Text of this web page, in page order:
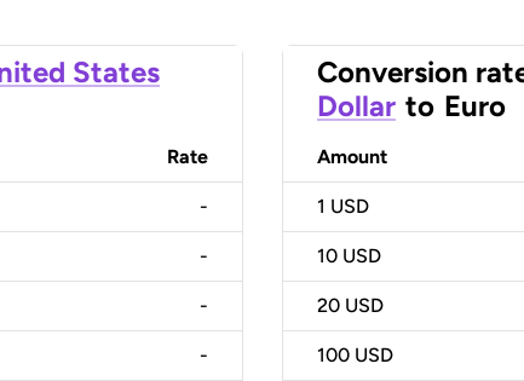
States
Rate
-
-
-
-
Conversion
Dollar to Euro
Amount
1 USD
10 USD
20 USD
100 USD